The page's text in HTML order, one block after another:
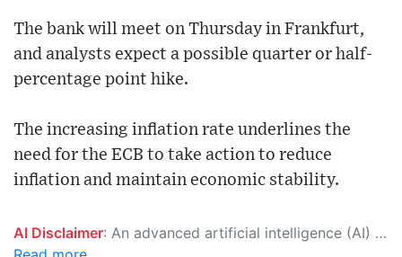
The bank will meet on Thursday in Frankfurt,
and analysts expect a possible quarter or half-
percentage point hike.
The increasing inflation rate underlines the
need for the ECB to take action to reduce
inflation and maintain economic stability.
AI Disclaimer: An advanced artificial intelligence (AI) system generated the content of this page on its own. This innovative technology conducts extensive research from a variety of reliable sources, performs rigorous fact-checking and verification, cleans up and balances biased or manipulated content, and presents a minimal factual summary that is just enough yet essential for you to function as an informed and educated citizen. Please keep in mind, however, that this system is an evolving technology, and as a result, the article may contain accidental inaccuracies or errors. We urge you to help us improve our site by reporting any inaccuracies you find using the "